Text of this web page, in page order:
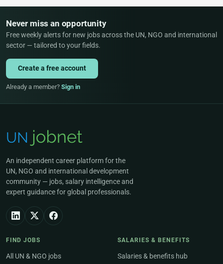
Never miss an opportunity
Free weekly alerts for new jobs across the UN, NGO and international
sector — tailored to your fields.
Create a free account
Already a member? Sign in
An independent career platform for the
UN, NGO and international development
community — jobs, salary intelligence and
expert guidance for global professionals.
FIND JOBS
All UN & NGO jobs
SALARIES & BENEFITS
Salaries & benefits hub